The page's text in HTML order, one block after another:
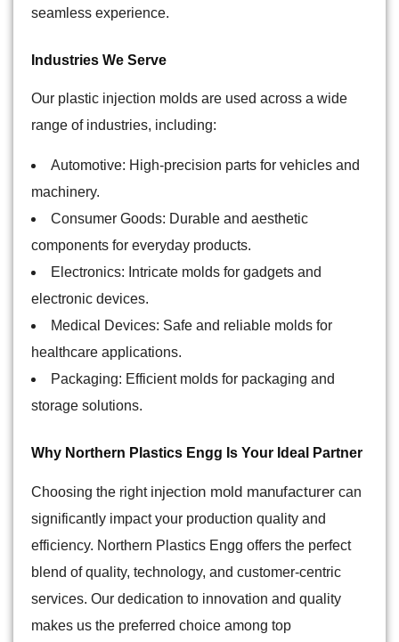
seamless experience.
Industries We Serve
Our plastic injection molds are used across a wide
range of industries, including:
Automotive: High-precision parts for vehicles and
machinery.
Consumer Goods: Durable and aesthetic
components for everyday products.
Electronics: Intricate molds for gadgets and
electronic devices.
Medical Devices: Safe and reliable molds for
healthcare applications.
Packaging: Efficient molds for packaging and
storage solutions.
Why Northern Plastics Engg Is Your Ideal Partner
Choosing the right injection mold manufacturer can
significantly impact your production quality and
efficiency. Northern Plastics Engg offers the perfect
blend of quality, technology, and customer-centric
services. Our dedication to innovation and quality
makes us the preferred choice among top